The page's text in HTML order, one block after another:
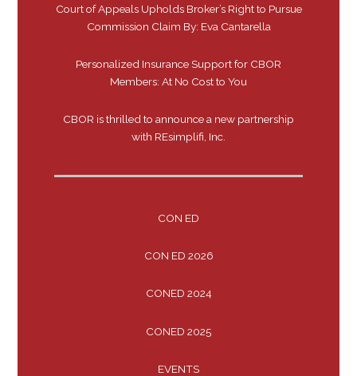
Court of Appeals Upholds Broker’s Right to Pursue
Commission Claim By: Eva Cantarella
Personalized Insurance Support for CBOR
Members: At No Cost to You
CBOR is thrilled to announce a new partnership
with REsimplifi, Inc.
CON ED
CON ED 2026
CONED 2024
CONED 2025
EVENTS